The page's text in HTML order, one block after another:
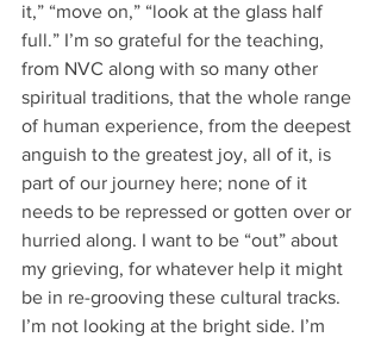
it,” “move on,” “look at the glass half
full.” I’m so grateful for the teaching,
from NVC along with so many other
spiritual traditions, that the whole range
of human experience, from the deepest
anguish to the greatest joy, all of it, is
part of our journey here; none of it
needs to be repressed or gotten over or
hurried along. I want to be “out” about
my grieving, for whatever help it might
be in re-grooving these cultural tracks.
I’m not looking at the bright side. I’m